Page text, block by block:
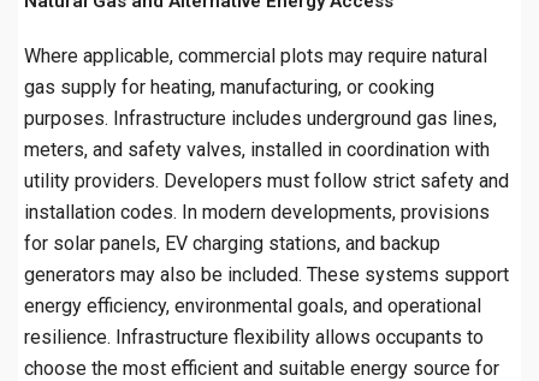
Where applicable, commercial plots may require natural
gas supply for heating, manufacturing, or cooking
purposes. Infrastructure includes underground gas lines,
meters, and safety valves, installed in coordination with
utility providers. Developers must follow strict safety and
installation codes. In modern developments, provisions
for solar panels, EV charging stations, and backup
generators may also be included. These systems support
energy efficiency, environmental goals, and operational
resilience. Infrastructure flexibility allows occupants to
choose the most efficient and suitable energy source for